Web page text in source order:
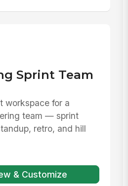
Sprint Team
workspace for a
team — sprint
retro, and hill
& Customize